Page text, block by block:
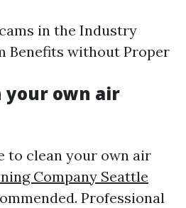
in the Industry
Benefits without Proper
your own air
to clean your own air
Company Seattle
Professional